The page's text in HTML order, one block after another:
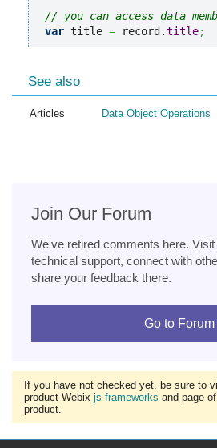
// you can access data
var title = record.title;
See also
Articles Data Object Operations
Join Our Forum
We've retired comments here.
technical support, connect with
share your feedback there.
Go to Forum
If you have not checked yet, be sure to
product Webix js frameworks and page of
product.